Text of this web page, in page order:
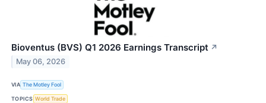
Bioventus (BVS) Q1 2026 Earnings Transcript ↗
May 06, 2026
VIA The Motley Fool
TOPICS World Trade